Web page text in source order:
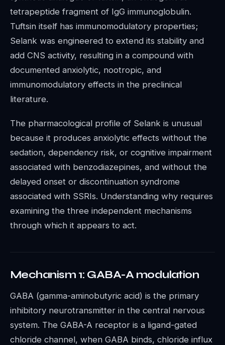
tetrapeptide fragment of IgG immunoglobulin.
Tuftsin itself has immunomodulatory properties;
Selank was engineered to extend its stability and
add CNS activity, resulting in a compound with
documented anxiolytic, nootropic, and
immunomodulatory effects in the preclinical
literature.
The pharmacological profile of Selank is unusual
because it produces anxiolytic effects without the
sedation, dependency risk, or cognitive impairment
associated with benzodiazepines, and without the
delayed onset or discontinuation syndrome
associated with SSRIs. Understanding why requires
examining the three independent mechanisms
through which it appears to act.
Mechanism 1: GABA-A modulation
GABA (gamma-aminobutyric acid) is the primary
inhibitory neurotransmitter in the central nervous
system. The GABA-A receptor is a ligand-gated
chloride channel, when GABA binds, chloride influx